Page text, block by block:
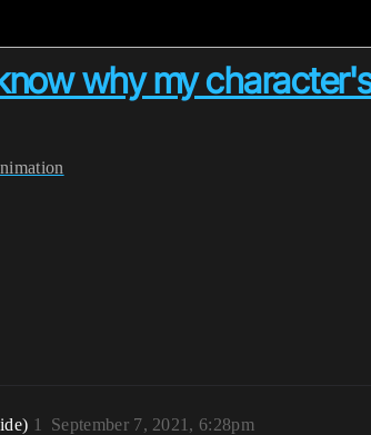
why my
September 7, 2021, 6:28pm
1